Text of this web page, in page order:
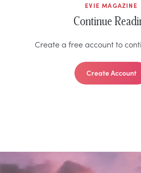
EVIE MAGAZINE
Continue
Create a free account to
Create Account